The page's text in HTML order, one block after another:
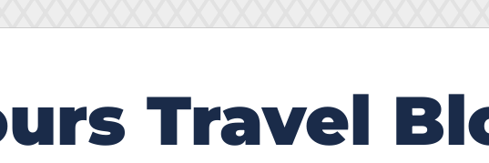
Travel